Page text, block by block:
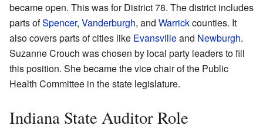
became open. This was for District 78. The district includes
parts ofSpencer, Vanderburgh, and Warrickcounties. It
also covers parts of cities like Evansvilleand Newburgh.
Suzanne Crouch was chosen by local party leaders to fill
this position. She became the vice chair of the Public
Health Committee in the state legislature.
Indiana State Auditor Role